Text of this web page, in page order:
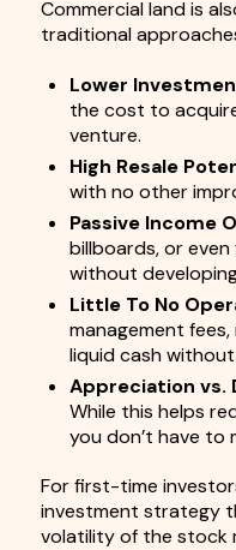
Commercial land is
traditional
Lower
the cost to
venture.
High Resale
with no other
Passive Income
billboards, or
without
Little To No
management
liquid cash
Appreciation vs.
While this helps
you don’t have to
For first-time
investment strategy
volatility of the stock